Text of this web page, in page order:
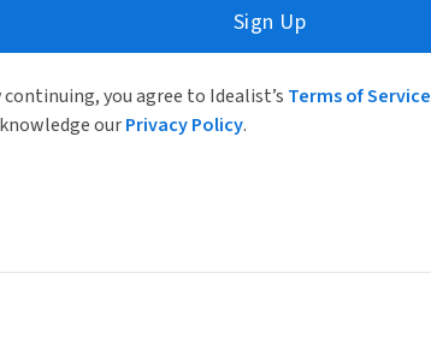
Sign Up
continuing, you agree to Idealist’s Terms of Service
ourPrivacy Policy.